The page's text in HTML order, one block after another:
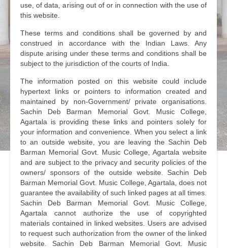
use, of data, arising out of or in connection with the use of
this website.
These terms and conditions shall be governed by and
construed in accordance with the Indian Laws. Any
dispute arising under these terms and conditions shall be
subject to the jurisdiction of the courts of India.
The information posted on this website could include
hypertext links or pointers to information created and
maintained by non-Government/ private organisations.
Sachin Deb Barman Memorial Govt. Music College,
Agartala is providing these links and pointers solely for
your information and convenience. When you select a link
to an outside website, you are leaving the Sachin Deb
Barman Memorial Govt. Music College, Agartala website
and are subject to the privacy and security policies of the
owners/ sponsors of the outside website. Sachin Deb
Barman Memorial Govt. Music College, Agartala, does not
guarantee the availability of such linked pages at all times.
Sachin Deb Barman Memorial Govt. Music College,
Agartala cannot authorize the use of copyrighted
materials contained in linked websites. Users are advised
to request such authorization from the owner of the linked
website. Sachin Deb Barman Memorial Govt. Music